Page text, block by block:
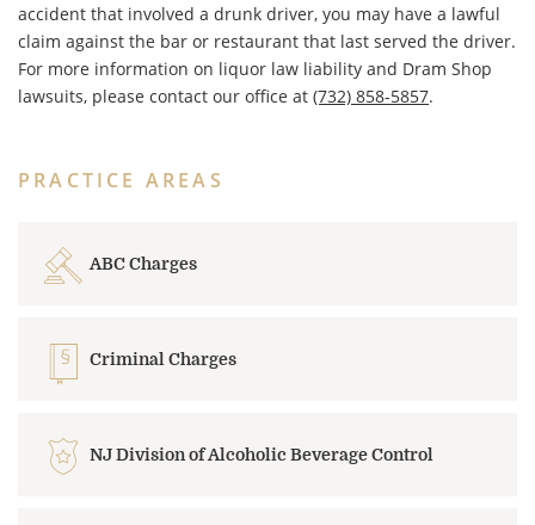
accident that involved a drunk driver, you may have a lawful
claim against the bar or restaurant that last served the driver.
For more information on liquor law liability and Dram Shop
lawsuits, please contact our office at (732) 858-5857.
PRACTICE AREAS
ABC Charges
Criminal Charges
NJ Division of Alcoholic Beverage Control